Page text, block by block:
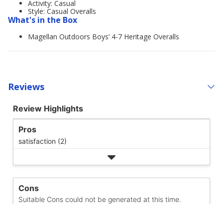
Activity: Casual
Style: Casual Overalls
What's in the Box
Magellan Outdoors Boys’ 4-7 Heritage Overalls
Reviews
Review Highlights
Pros
satisfaction (2)
Cons
Suitable Cons could not be generated at this time.